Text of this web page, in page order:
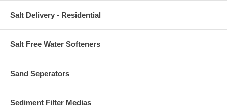
Salt Delivery - Residential
Salt Free Water Softeners
Sand Seperators
Sediment Filter Medias